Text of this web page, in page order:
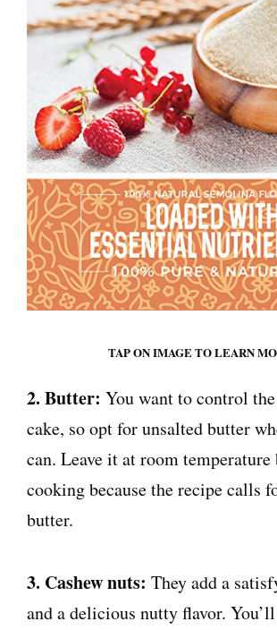
TAP ON IMAGE TO LEARN
2. Butter: You want to control
cake, so opt for unsalted butter
can. Leave it at room temperature
cooking because the recipe calls
butter.
3. Cashew nuts: They add a
and a delicious nutty flavor.